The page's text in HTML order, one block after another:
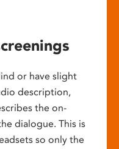
or have slight
description,
the on-
dialogue. This is
so only the